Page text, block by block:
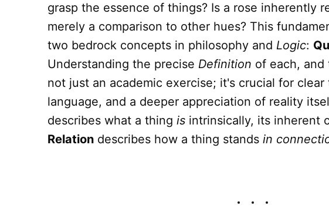
grasp the essence of things? Is a rose inherently
merely a comparison to other hues? This
two bedrock concepts in philosophy and Logic:
Understanding the precise Definition of each,
not just an academic exercise; it's crucial for
language, and a deeper appreciation of reality
describes what a thing is intrinsically, its inherent
Relation describes how a thing stands in